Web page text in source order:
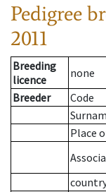
Pedigree
2011
Breeding
licence
none
Breeder
Code
Place